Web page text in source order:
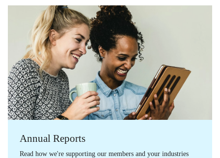
Annual Reports
Read how we're supporting our members and your industries